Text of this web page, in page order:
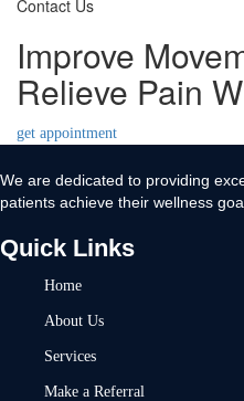
Contact Us
Improve
Relieve Pain
get appointment
We are dedicated to providing
patients achieve their wellness
Quick Links
Home
About Us
Services
Make a Referral